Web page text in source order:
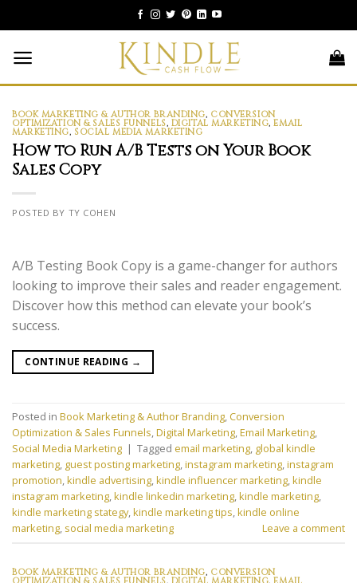
to
content
BOOK MARKETING & AUTHOR BRANDING, CONVERSION
OPTIMIZATION & SALES FUNNELS, DIGITAL MARKETING,EMAIL
MARKETING, SOCIAL MEDIA MARKETING
How to Run A/B Tests on Your Book
Sales Copy
POSTED BY TY COHEN
A/B Testing Book Copy is a game-changer for authors
looking to improve their sales and reader engagement.
Discover how this method can elevate your book’s
success.
CONTINUE READING →
Posted in Book Marketing & Author Branding, Conversion
Optimization & Sales Funnels,Digital Marketing,Email Marketing,
Social Media Marketing | Tagged email marketing, global kindle
marketing, guest posting marketing,instagram marketing,instagram
promotion,kindle advertising,kindle influencer marketing,kindle
instagram marketing,kindle linkedin marketing,kindle marketing,
kindle marketing stategy,kindle marketing tips,kindle online
marketing, social media marketing Leave a comment
BOOK MARKETING & AUTHOR BRANDING, CONVERSION